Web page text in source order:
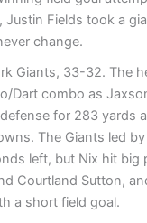
Justin Fields took a
change.
Giants, 33-32. The
Dart combo as
for 283 yards
The Giants led
left, but Nix hit big
Courtland Sutton,
a short field goal.